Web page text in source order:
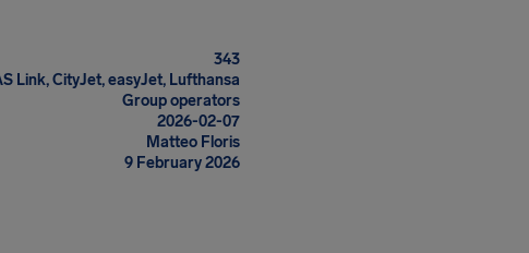
343
Link, CityJet, easyJet, Lufthansa
Group operators
2026-02-07
Matteo Floris
9 February 2026